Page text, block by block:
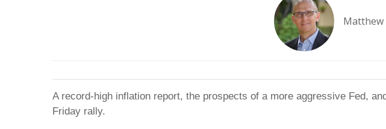
Matthew
A record-high inflation report, the prospects of a more aggressive Fed,
Friday rally.